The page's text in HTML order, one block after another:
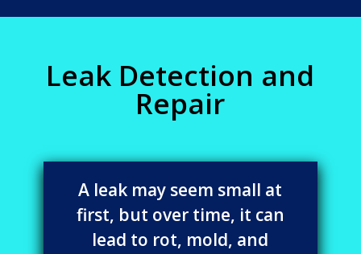
Leak Detection and
Repair
A leak may seem small at
first, but over time, it can
lead to rot, mold, and